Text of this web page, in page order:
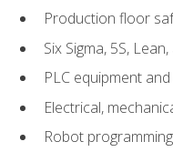
Production floor
Six Sigma, 5S,
PLC equipment
Electrical,
Robot